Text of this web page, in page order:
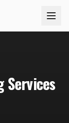
Services